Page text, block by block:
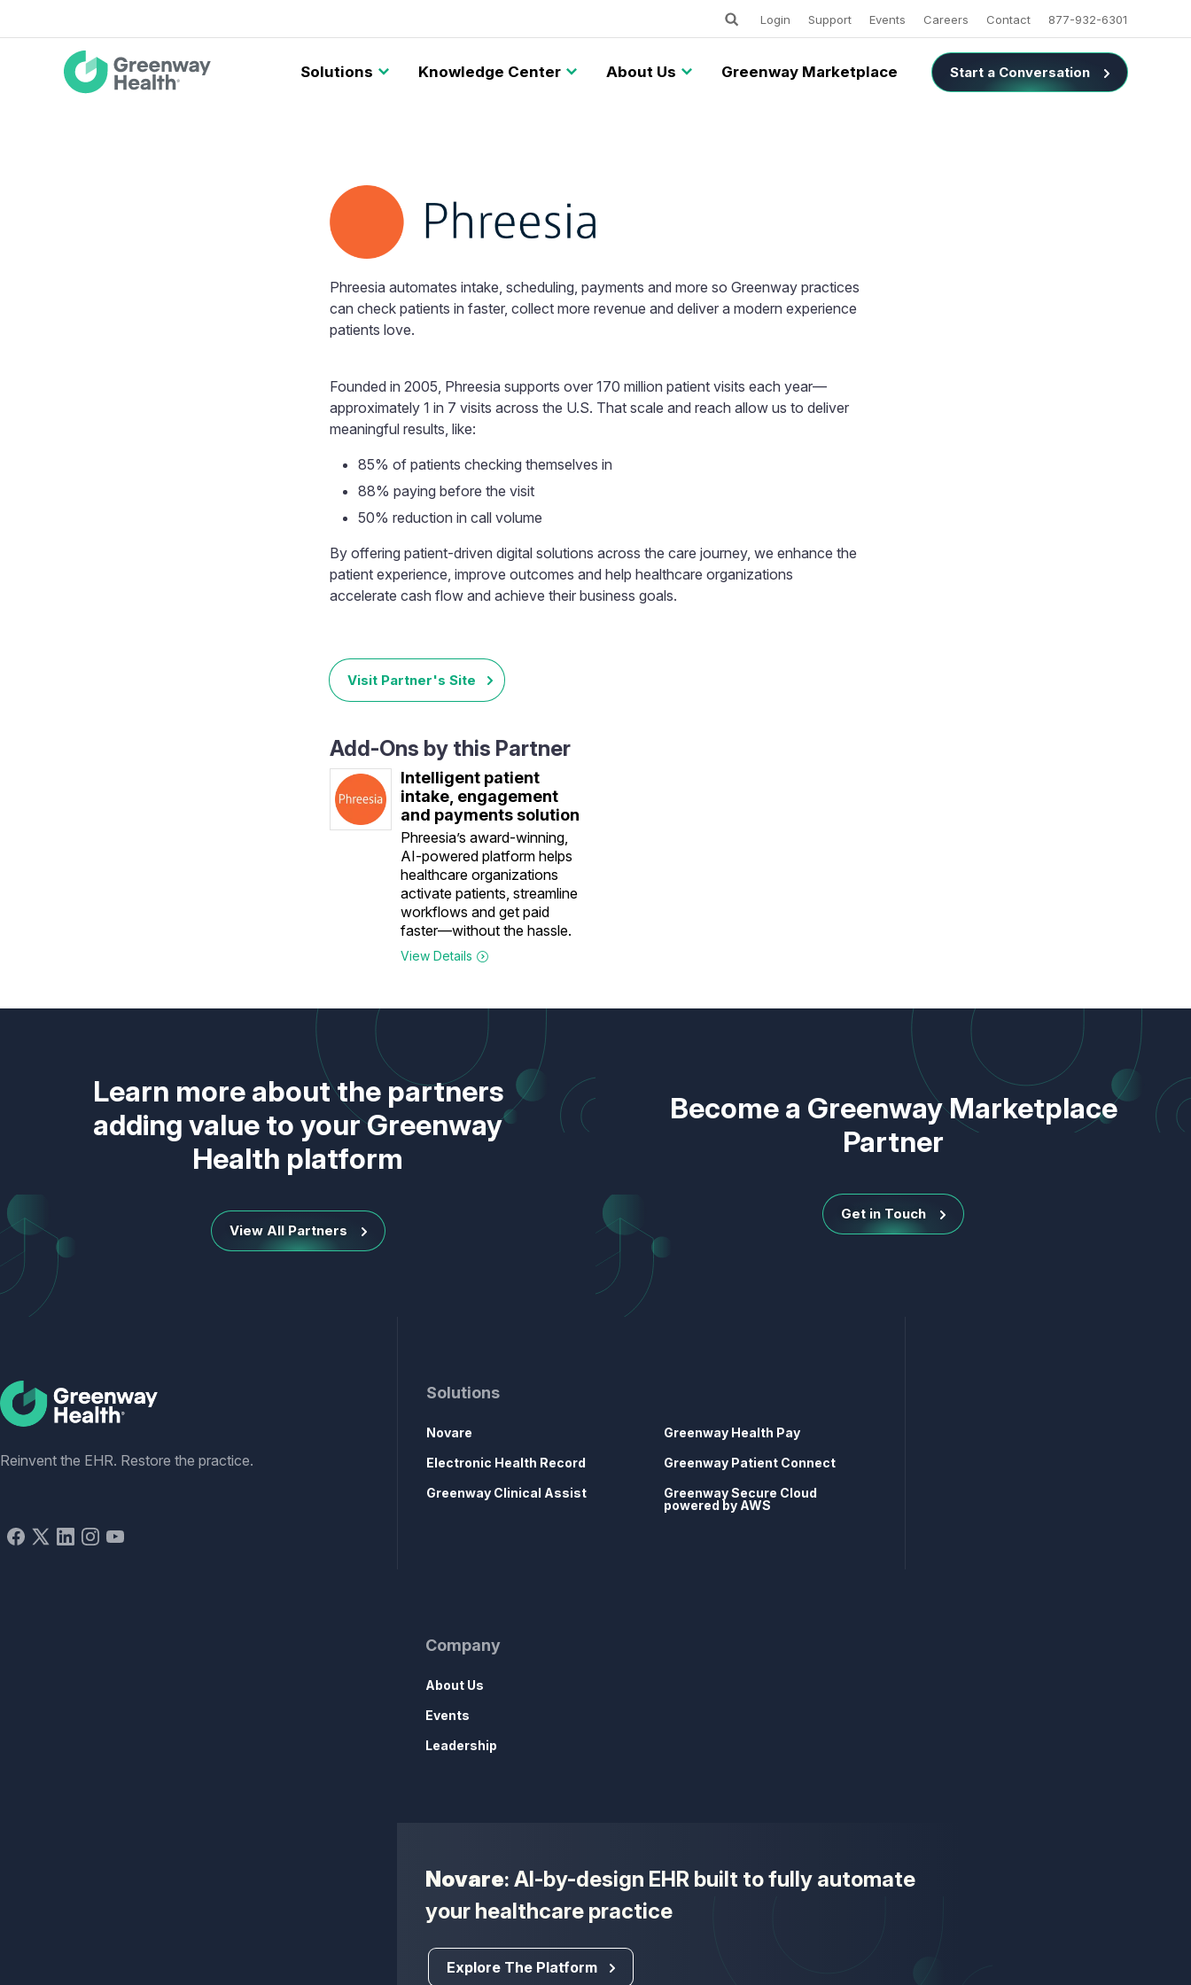
MainSolutions Knowledge Center About Us Greenway Marketplace
Utility
Login Support Events Careers Contact 877-932-6301
Keywords
Start a Conversation
Phreesia automates intake, scheduling, payments and more so Greenway practices
can check patients in faster, collect more revenue and deliver a modern experience
patients love.
Founded in 2005, Phreesia supports over 170 million patient visits each year—
approximately 1 in 7 visits across the U.S. That scale and reach allow us to deliver
meaningful results, like:
85% of patients checking themselves in
88% paying before the visit
50% reduction in call volume
By offering patient-driven digital solutions across the care journey, we enhance the
patient experience, improve outcomes and help healthcare organizations
accelerate cash flow and achieve their business goals.
Visit Partner's Site
Add-Ons by this Partner
Intelligent patient
intake, engagement
and payments solution
Phreesia’s award-winning,
AI-powered platform helps
healthcare organizations
activate patients, streamline
workflows and get paid
faster—without the hassle.
View Details
Learn more about the partners
adding value to your Greenway
Health platform
View All Partners
Become a Greenway Marketplace
Partner
Get in Touch
Social
Reinvent the EHR. Restore the practice.
Solutions
Novare
Electronic Health Record
Greenway Clinical Assist
Greenway Health Pay
Greenway Patient Connect
Greenway Secure Cloud
powered by AWS
Company
About Us
Events
Leadership
Novare: AI-by-design EHR built to fully automate
your healthcare practice
Explore The Platform